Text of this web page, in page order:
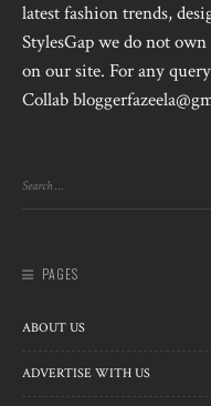
latest fashion trends,
StylesGap we do not
on our site. For any
Collab
PAGES
ABOUT US
ADVERTISE WITH US